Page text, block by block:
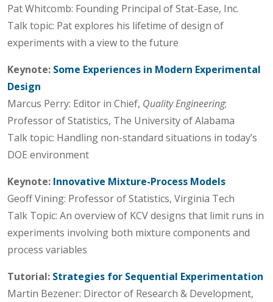
Pat Whitcomb: Founding Principal of Stat-Ease, Inc.
Talk topic: Pat explores his lifetime of design of
experiments with a view to the future
Keynote: Some Experiences in Modern Experimental
Design
Marcus Perry: Editor in Chief, Quality Engineering;
Professor of Statistics, The University of Alabama
Talk topic: Handling non-standard situations in today’s
DOE environment
Keynote: Innovative Mixture-Process Models
Geoff Vining: Professor of Statistics, Virginia Tech
Talk Topic: An overview of KCV designs that limit runs in
experiments involving both mixture components and
process variables
Tutorial: Strategies for Sequential Experimentation
Martin Bezener: Director of Research & Development,